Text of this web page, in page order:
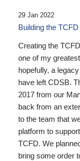
29 Jan 2022
Building the
Creating the
one of my
hopefully, a
have left CDSB.
2017 from our
back from an
to the team that
platform to
TCFD. We
bring some order